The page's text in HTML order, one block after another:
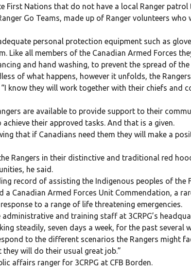
First Nations that do not have a local Ranger
Go Teams, made up of Ranger volunteers
personal protection equipment such as
Like all members of the Canadian Armed Forces
and hand washing, to prevent the spread of the
of what happens, however it unfolds, the
know they will work together with their chiefs and
are available to provide support to their
their approved tasks. And that is a given.
that if Canadians need them they will make a
Rangers in their distinctive and traditional red
he said.
record of assisting the Indigenous peoples of the
a Canadian Armed Forces Unit Commendation, a
to a range of life threatening emergencies.
and training staff at 3CRPG’s
steadily, seven days a week, for the past several
to the different scenarios the Rangers might
will do their usual great job.”
affairs ranger for 3CRPG at CFB Borden.